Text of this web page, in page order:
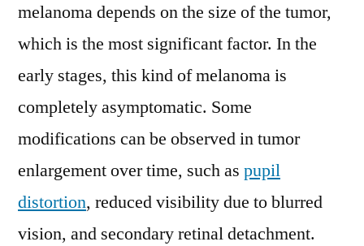
melanoma depends on the size of the tumor,
which is the most significant factor. In the
early stages, this kind of melanoma is
completely asymptomatic. Some
modifications can be observed in tumor
enlargement over time, such as pupil
distortion, reduced visibility due to blurred
vision, and secondary retinal detachment.